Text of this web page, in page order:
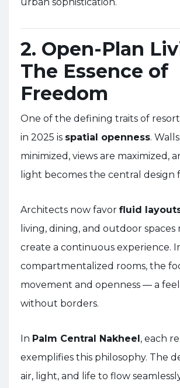
2. Open-Plan
The Essence of
Freedom
One of the defining traits of
in 2025 is spatial openness.
minimized, views are maximized,
light becomes the central design
Architects now favor fluid
living, dining, and outdoor spaces
create a continuous experience.
compartmentalized rooms, the
movement and openness — a
without borders.
In Palm Central Nakheel, each
exemplifies this philosophy. The
air, light, and life to flow